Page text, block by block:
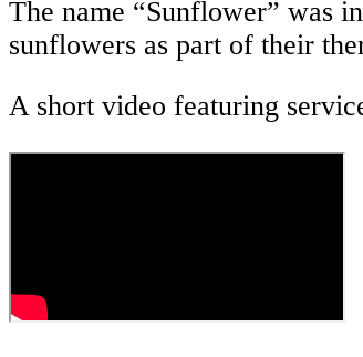
The name “Sunflower” was
sunflowers as part of their
A short video featuring